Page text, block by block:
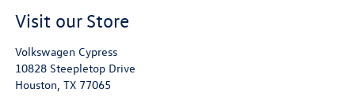
Visit our Store
Volkswagen Cypress
10828 Steepletop Drive
Houston TX 77065